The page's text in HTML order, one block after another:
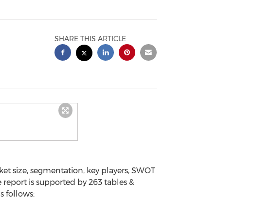
SHARE THIS ARTICLE
size, segmentation, key players, SWOT
is supported by 263 tables &
follows: